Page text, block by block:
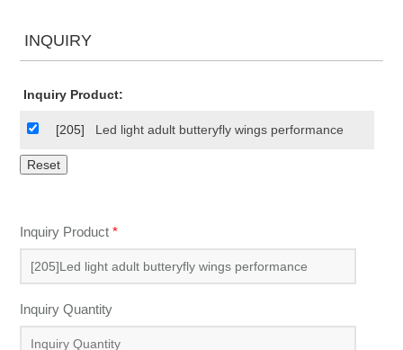
INQUIRY
Inquiry Product:
[205] Led light adult butteryfly wings performance
Inquiry Product *
Inquiry Quantity